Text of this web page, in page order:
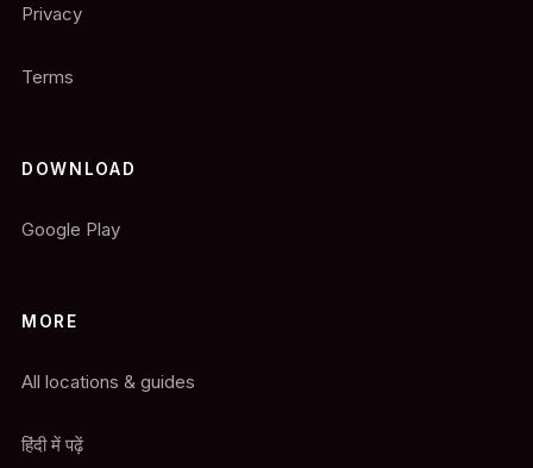
Privacy
Terms
DOWNLOAD
Google Play
MORE
All locations & guides
हिंदी में पढ़ें